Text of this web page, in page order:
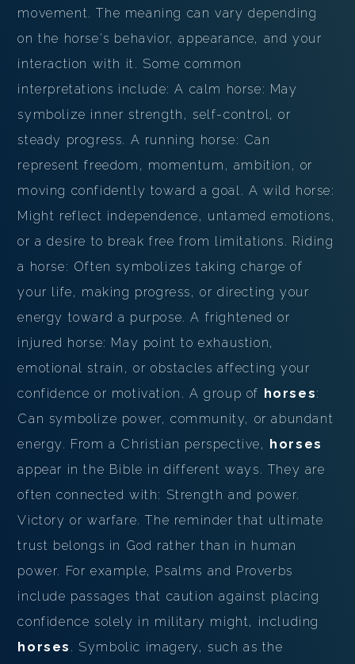
TERMS OF USAGE
11
movement. The meaning can vary depending
on the horse's behavior, appearance, and your
interaction with it. Some common
interpretations include: A calm horse: May
symbolize inner strength, self-control, or
steady progress. A running horse: Can
represent freedom, momentum, ambition, or
moving confidently toward a goal. A wild horse:
Might reflect independence, untamed emotions,
or a desire to break free from limitations. Riding
a horse: Often symbolizes taking charge of
your life, making progress, or directing your
energy toward a purpose. A frightened or
injured horse: May point to exhaustion,
emotional strain, or obstacles affecting your
confidence or motivation. A group of horses:
Can symbolize power, community, or abundant
energy. From a Christian perspective,
horses
appear in the Bible in different ways. They are
often connected with: Strength and power.
Victory or warfare. The reminder that ultimate
trust belongs in God rather than in human
power. For example, Psalms and Proverbs
include passages that caution against placing
confidence solely in military might, including
horses . Symbolic imagery, such as the